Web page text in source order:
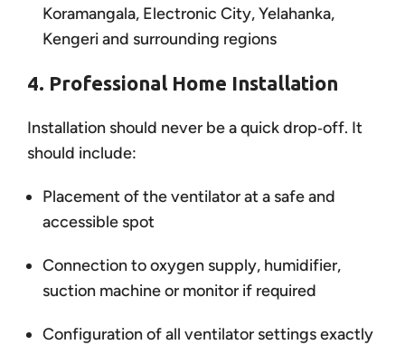
Koramangala, Electronic City, Yelahanka,
Kengeri and surrounding regions
4. Professional Home Installation
Installation should never be a quick drop‑off. It
should include:
Placement of the ventilator at a safe and
accessible spot
Connection to oxygen supply, humidifier,
suction machine or monitor if required
Configuration of all ventilator settings exactly